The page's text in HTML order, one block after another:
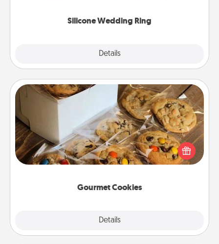
Silicone Wedding Ring
Details
Gourmet Cookies
Details
Gourmet Cookies
Send delicious, gourmet cookies right to the front
door of someone you love!